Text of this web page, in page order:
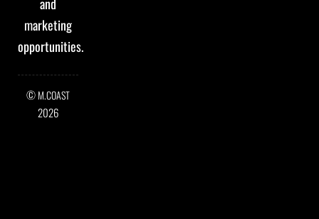
marketing
opportunities.
©M.COAST
2026